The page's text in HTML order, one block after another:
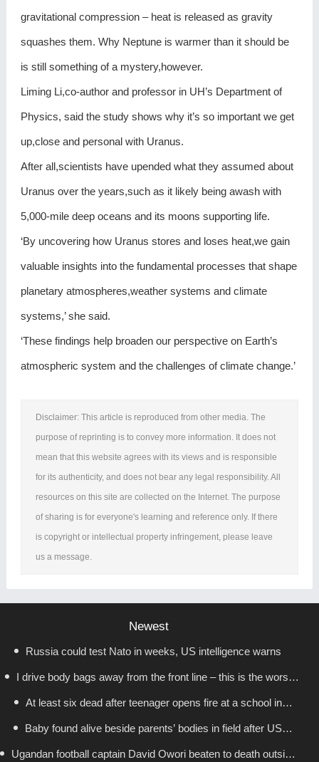
gravitational compression – heat is released as gravity
squashes them. Why Neptune is warmer than it should be
is still something of a mystery,however.
Liming Li,co-author and professor in UH’s Department of
Physics, said the study shows why it’s so important we get
up,close and personal with Uranus.
After all,scientists have upended what they assumed about
Uranus over the years,such as it likely being awash with
5,000-mile deep oceans and its moons supporting life.
‘By uncovering how Uranus stores and loses heat,we gain
valuable insights into the fundamental processes that shape
planetary atmospheres,weather systems and climate
systems,’ she said.
‘These findings help broaden our perspective on Earth’s
atmospheric system and the challenges of climate change.’
Disclaimer: This article is reproduced from other media. The
purpose of reprinting is to convey more information. It does not
mean that this website agrees with its views and is responsible
for its authenticity, and does not bear any legal responsibility. All
resources on this site are collected on the Internet. The purpose
of sharing is for everyone's learning and reference only. If there
is copyright or intellectual property infringement, please leave
us a message.
Newest
Russia could test Nato in weeks, US intelligence warns
I drive body bags away from the front line – this is the worst
thing I’ve faced’
At least six dead after teenager opens fire at a school in
Thailand
Baby found alive beside parents’ bodies in field after US
deportation
Ugandan football captain David Owori beaten to death outside